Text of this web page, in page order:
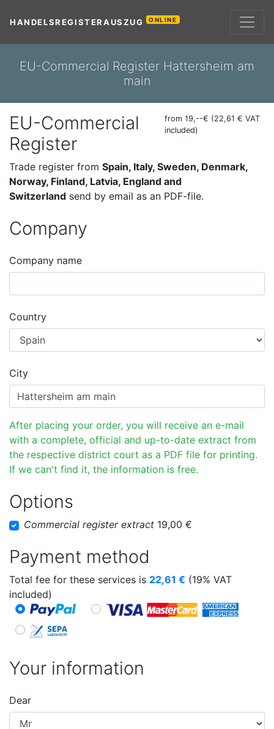
HANDELSREGISTERAUSZUG ONLINE
EU-Commercial Register Hattersheim am
main
EU-Commercial
Register
from 19,--€ (22,61 € VAT
included)
Trade register from Spain, Italy, Sweden, Denmark,
Norway, Finland, Latvia, England and
Switzerland send by email as an PDF-file.
Company
Company name
Country
City
After placing your order, you will receive an e-mail
with a complete, official and up-to-date extract from
the respective district court as a PDF file for printing.
If we can't find it, the information is free.
Options
Commercial register extract 19,00 €
Payment method
Total fee for these services is 22,61 € (19% VAT
included)
Your information
Dear